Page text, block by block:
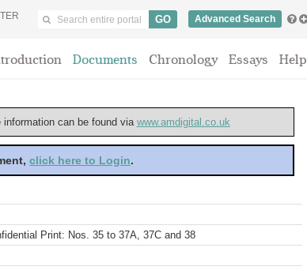
Advanced Search
Documents Chronology Essays Help
can be found via www.amdigital.co.uk
click here to Login.
Print: Nos. 35 to 37A, 37C and 38